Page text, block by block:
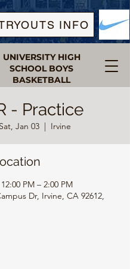
UNIVERSITY HIGH
SCHOOL BOYS
BASKETBALL
INFO
- Practice
Sat, Jan 03
  |
Irvine
PM – 2:00 PM
Dr, Irvine, CA 92612,